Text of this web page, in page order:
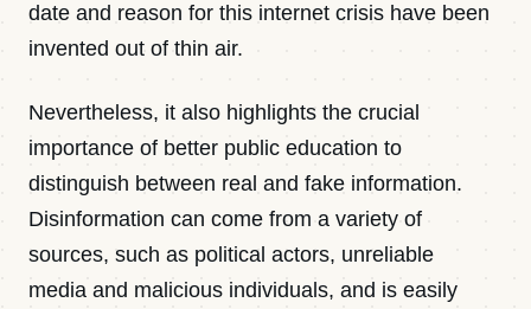
date and reason for this internet crisis have been
invented out of thin air.
Nevertheless, it also highlights the crucial
importance of better public education to
distinguish between real and fake information.
Disinformation can come from a variety of
sources, such as political actors, unreliable
media and malicious individuals, and is easily